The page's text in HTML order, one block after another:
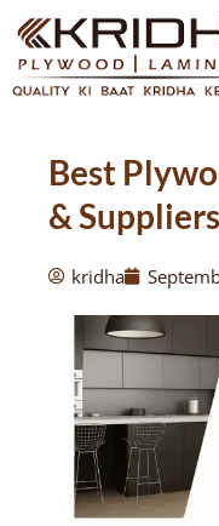
Skip
content
Best
&
kridha